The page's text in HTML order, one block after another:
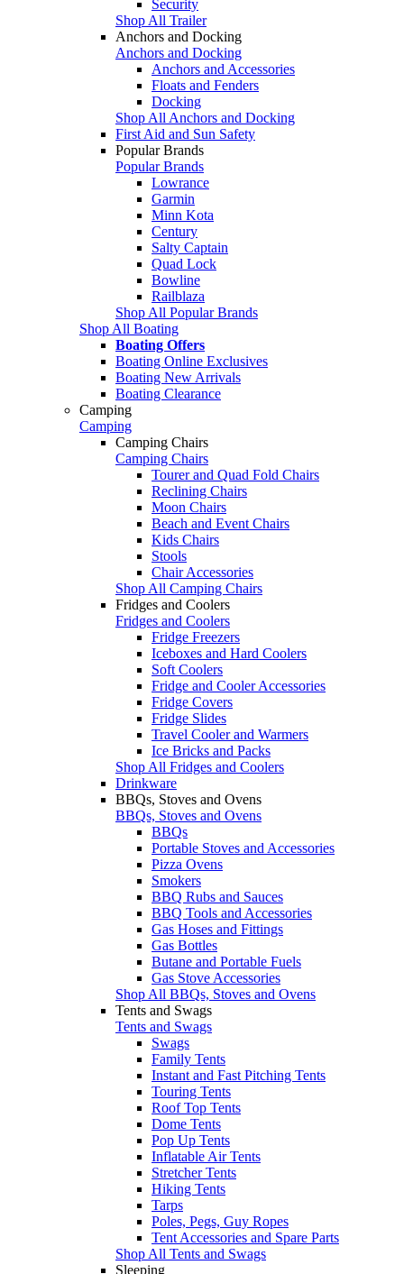
Security
Shop All Trailer
Anchors and Docking
Anchors and Docking
Anchors and Accessories
Floats and Fenders
Docking
Shop All Anchors and Docking
First Aid and Sun Safety
Popular Brands
Popular Brands
Lowrance
Garmin
Minn Kota
Century
Salty Captain
Quad Lock
Bowline
Railblaza
Shop All Popular Brands
Shop All Boating
Boating Offers
Boating Online Exclusives
Boating New Arrivals
Boating Clearance
Camping
Camping
Camping Chairs
Camping Chairs
Tourer and Quad Fold Chairs
Reclining Chairs
Moon Chairs
Beach and Event Chairs
Kids Chairs
Stools
Chair Accessories
Shop All Camping Chairs
Fridges and Coolers
Fridges and Coolers
Fridge Freezers
Iceboxes and Hard Coolers
Soft Coolers
Fridge and Cooler Accessories
Fridge Covers
Fridge Slides
Travel Cooler and Warmers
Ice Bricks and Packs
Shop All Fridges and Coolers
Drinkware
BBQs, Stoves and Ovens
BBQs, Stoves and Ovens
BBQs
Portable Stoves and Accessories
Pizza Ovens
Smokers
BBQ Rubs and Sauces
BBQ Tools and Accessories
Gas Hoses and Fittings
Gas Bottles
Butane and Portable Fuels
Gas Stove Accessories
Shop All BBQs, Stoves and Ovens
Tents and Swags
Tents and Swags
Swags
Family Tents
Instant and Fast Pitching Tents
Touring Tents
Roof Top Tents
Dome Tents
Pop Up Tents
Inflatable Air Tents
Stretcher Tents
Hiking Tents
Tarps
Poles, Pegs, Guy Ropes
Tent Accessories and Spare Parts
Shop All Tents and Swags
Sleeping